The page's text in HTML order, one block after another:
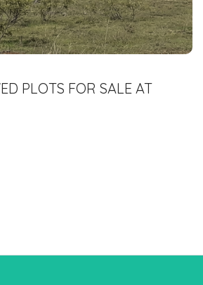
PLOTS FOR SALE AT